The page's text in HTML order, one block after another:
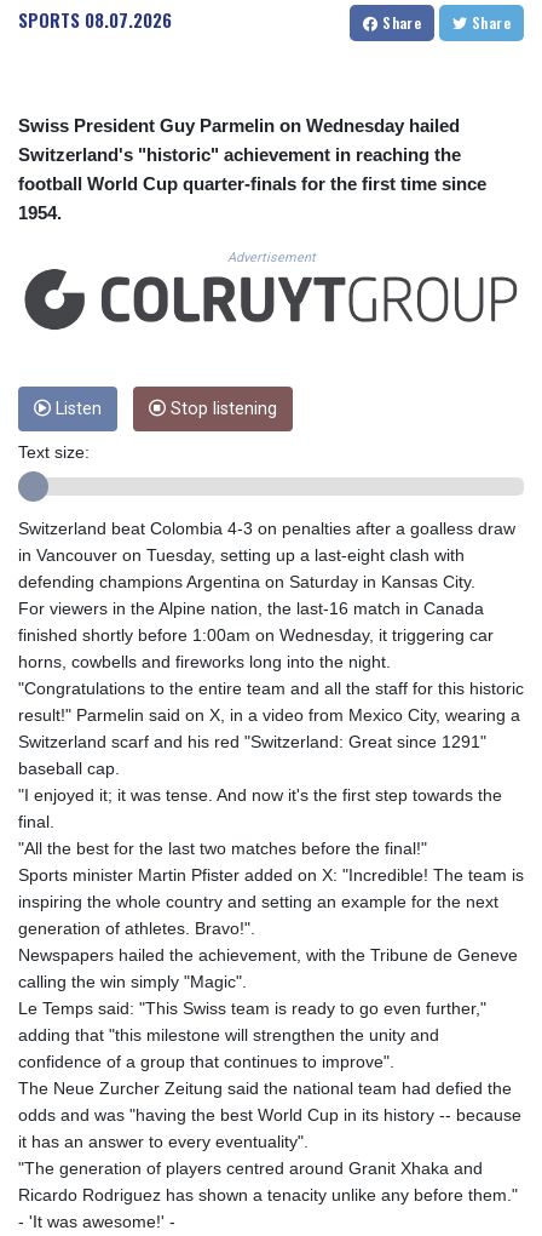
CUC 1.156136
CUP 30.637594
DKK 7.477932
DOP 67.345355
DZD 153.688625
FJD 2.553384
FKP 0.859288
GGP 0.859288
GHS 13.596606
GMD 84.980421
GTQ 8.820142
GYD 241.849406
HKD 9.067746
HNL 31.077375
HRK 7.536622
HTG 151.150865
HUF 363.096405
IDR 20580.370421
ILS 3.468234
INR 109.992259
IRR
1590322.371805
ISK 142.598215
JMD 183.583315
JPY 182.445186
KES 148.887592
KGS 101.104505
KHR 4685.244046
KMF 492.514185
KRW 1627.712241
KWD 0.356853
KYD 0.963346
SPORTS 08.07.2026 Share Share
Swiss President Guy Parmelin on Wednesday hailed
Switzerland's "historic" achievement in reaching the
football World Cup quarter-finals for the first time since
1954.
Advertisement
Listen Stop listening
Text size:
Switzerland beat Colombia 4-3 on penalties after a goalless draw
in Vancouver on Tuesday, setting up a last-eight clash with
defending champions Argentina on Saturday in Kansas City.
For viewers in the Alpine nation, the last-16 match in Canada
finished shortly before 1:00am on Wednesday, it triggering car
horns, cowbells and fireworks long into the night.
"Congratulations to the entire team and all the staff for this historic
result!" Parmelin said on X, in a video from Mexico City, wearing a
Switzerland scarf and his red "Switzerland: Great since 1291"
baseball cap.
"I enjoyed it; it was tense. And now it's the first step towards the
final.
"All the best for the last two matches before the final!"
Sports minister Martin Pfister added on X: "Incredible! The team is
inspiring the whole country and setting an example for the next
generation of athletes. Bravo!".
Newspapers hailed the achievement, with the Tribune de Geneve
calling the win simply "Magic".
Le Temps said: "This Swiss team is ready to go even further,"
adding that "this milestone will strengthen the unity and
confidence of a group that continues to improve".
The Neue Zurcher Zeitung said the national team had defied the
odds and was "having the best World Cup in its history -- because
it has an answer to every eventuality".
"The generation of players centred around Granit Xhaka and
Ricardo Rodriguez has shown a tenacity unlike any before them."
- 'It was awesome!' -